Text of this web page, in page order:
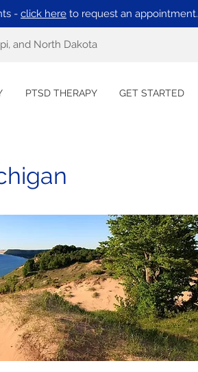
- click here to request an appointment.
and North Dakota
PTSD THERAPY GET STARTED